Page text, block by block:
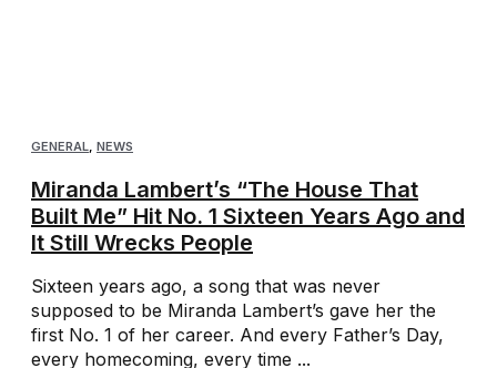
GENERAL, NEWS
Miranda Lambert’s “The House That
Built Me” Hit No. 1 Sixteen Years Ago and
It Still Wrecks People
Sixteen years ago, a song that was never
supposed to be Miranda Lambert’s gave her the
first No. 1 of her career. And every Father’s Day,
every homecoming, every time ...